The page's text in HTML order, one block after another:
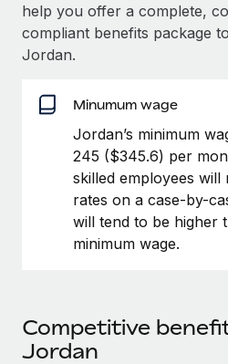
Mobility & Relocation
Relocate employees with ease
Manage employee benefits
Compliance
Taxes
Work visas & permits
Changelog
Explore the blog
BLOG POSTS
As the global workforce
to the demands of today’s labor
help you offer a complete,
compliant benefits package
Jordan.
Minumum wage
Jordan’s minimum
245 ($345.6) per
skilled employees will
rates on a case-by-
will tend to be higher
minimum wage.
Competitive
Jordan